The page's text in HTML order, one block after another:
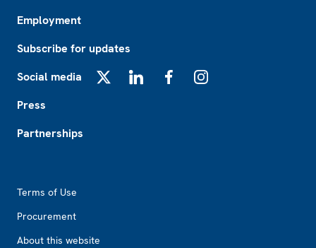
Employment
Subscribe for updates
Social media
Press
Partnerships
Terms of Use
Procurement
About this website